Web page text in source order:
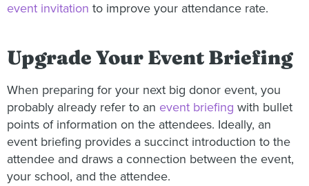
event invitation to improve your attendance rate.
Upgrade Your Event Briefing
When preparing for your next big donor event, you
probably already refer to an event briefing with bullet
points of information on the attendees. Ideally, an
event briefing provides a succinct introduction to the
attendee and draws a connection between the event,
your school, and the attendee.